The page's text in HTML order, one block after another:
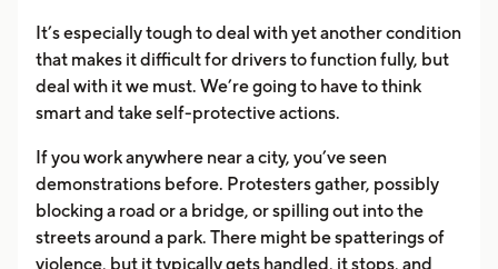
It’s especially tough to deal with yet another condition
that makes it difficult for drivers to function fully, but
deal with it we must. We’re going to have to think
smart and take self-protective actions.
If you work anywhere near a city, you’ve seen
demonstrations before. Protesters gather, possibly
blocking a road or a bridge, or spilling out into the
streets around a park. There might be spatterings of
violence, but it typically gets handled, it stops, and